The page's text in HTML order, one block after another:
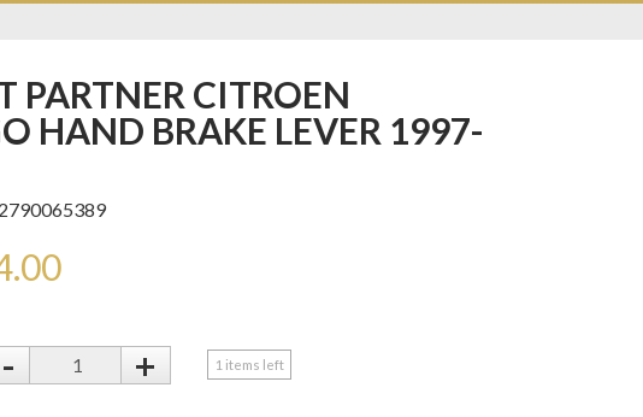
HAND BRAKE LEVER 1997-
- + 1 items left